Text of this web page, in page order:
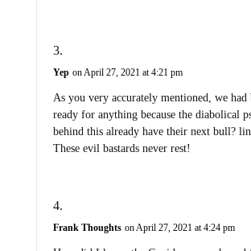
Yep on April 27, 2021 at 4:21 pm
As you very accurately mentioned, we had
ready for anything because the diabolical
behind this already have their next bull?
These evil bastards never rest!
Frank Thoughts on April 27, 2021 at 4:24 pm